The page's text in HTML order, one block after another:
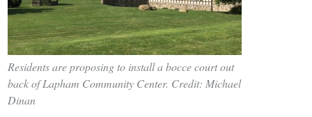
Residents are proposing to install a bocce court out
back of Lapham Community Center. Credit: Michael
Dinan